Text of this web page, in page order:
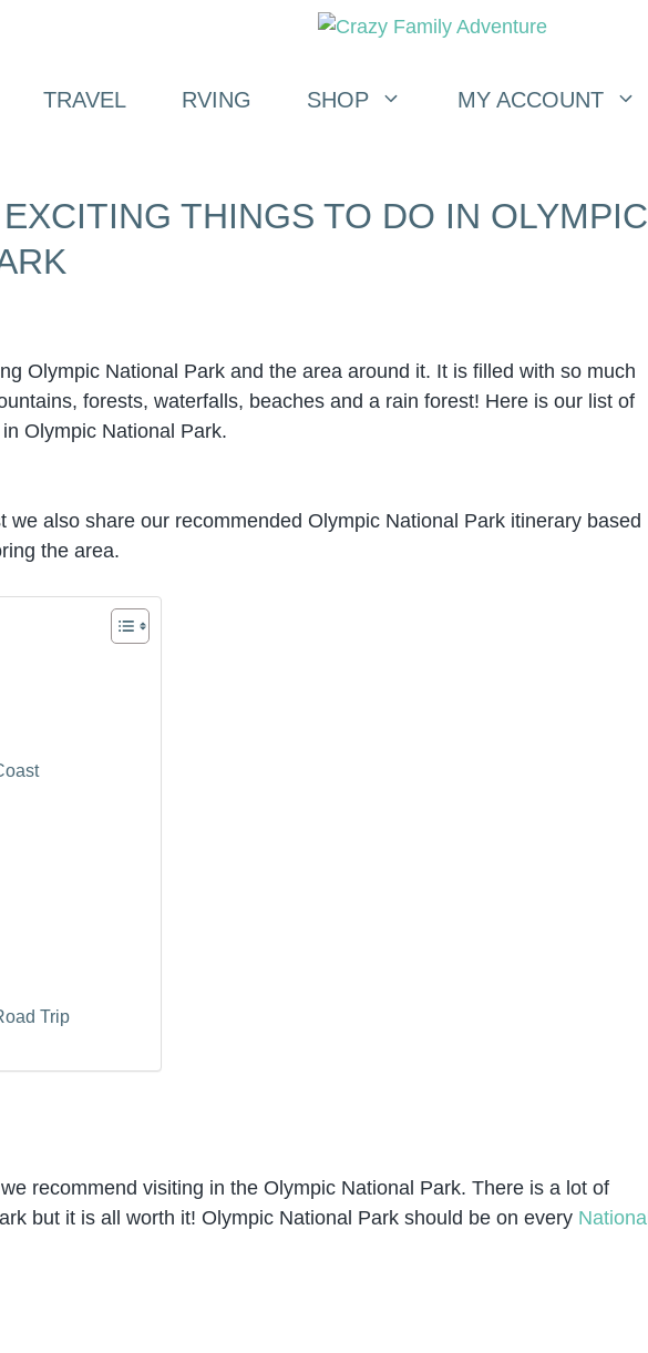
TRAVEL RVING SHOP MY ACCOUNT
THINGS TO DO IN OLYMPIC
Olympic National Park and the area around it. It is filled with so much
forests, waterfalls, beaches and a rain forest! Here is our list of
Olympic National Park.
we also share our recommended Olympic National Park itinerary based
the area.
Trip
recommend visiting in the Olympic National Park. There is a lot of
but it is all worth it! Olympic National Park should be on every National